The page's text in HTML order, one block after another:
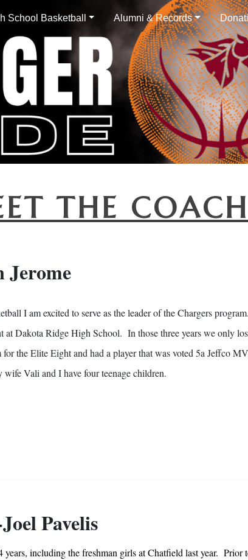
School Basketball Alumni & Records
THE
Jerome
I am excited to serve as the leader of the Chargers
at Dakota Ridge High School. In those three years we only
the Elite Eight and had a player that was voted 5a Jeffco
Vali and I have four teenagechildren.
Pavelis
years, including the freshman girls at Chatfield last year.